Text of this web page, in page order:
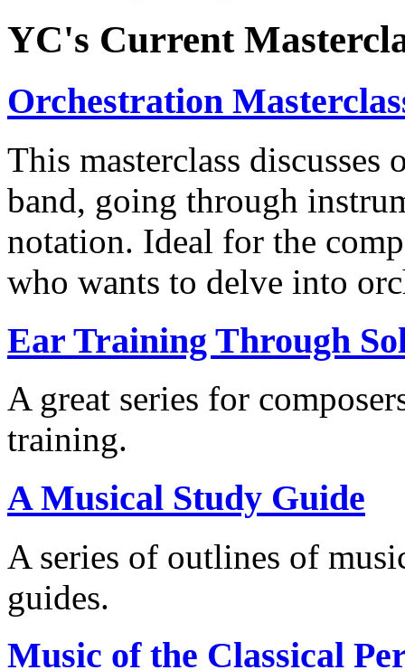
YC's Current
Orchestration
This masterclass
band, going through
notation. Ideal for the
who wants to delve into
Ear Training Through
A great series for
training.
A Musical Study Guide
A series of outlines of
guides.
Music of the Classical